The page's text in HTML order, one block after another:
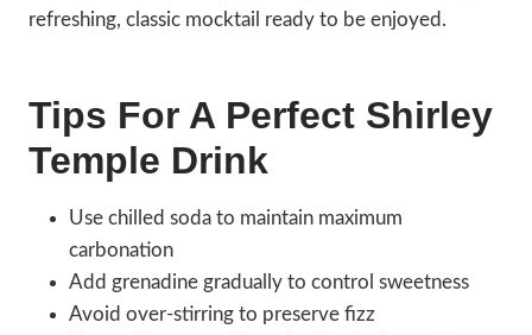
refreshing, classic mocktail ready to be enjoyed.
Tips For A Perfect Shirley
Temple Drink
Use chilled soda to maintain maximum
carbonation
Add grenadine gradually to control sweetness
Avoid over-stirring to preserve fizz